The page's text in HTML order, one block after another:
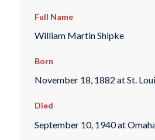
Full Name
William Martin Shipke
Born
November 18, 1882 at St.
Died
September 10, 1940 at